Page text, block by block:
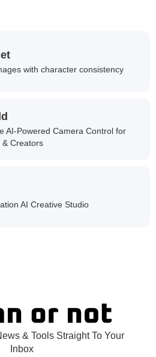
with character consistency
AI-Powered Camera Control for
& Creators
AI Creative Studio
& Tools Straight To Your
Inbox